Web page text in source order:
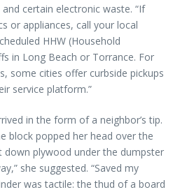
certain electronic waste. “If
or appliances, call your local
HHW (Household
in Long Beach or Torrance. For
some cities offer curbside pickups
service platform.”
in the form of a neighbor’s tip.
block popped her head over the
down plywood under the dumpster
she suggested. “Saved my
was tactile: the thud of a board